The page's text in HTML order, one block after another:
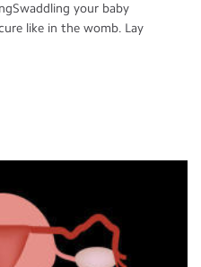
your baby
like in the womb. Lay